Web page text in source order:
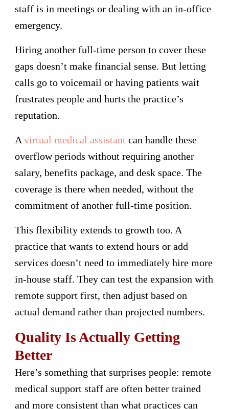
staff is in meetings or dealing with an in-office
emergency.
Hiring another full-time person to cover these
gaps doesn’t make financial sense. But letting
calls go to voicemail or having patients wait
frustrates people and hurts the practice’s
reputation.
A virtual medical assistant can handle these
overflow periods without requiring another
salary, benefits package, and desk space. The
coverage is there when needed, without the
commitment of another full-time position.
This flexibility extends to growth too. A
practice that wants to extend hours or add
services doesn’t need to immediately hire more
in-house staff. They can test the expansion with
remote support first, then adjust based on
actual demand rather than projected numbers.
Quality Is Actually Getting
Better
Here’s something that surprises people: remote
medical support staff are often better trained
and more consistent than what practices can